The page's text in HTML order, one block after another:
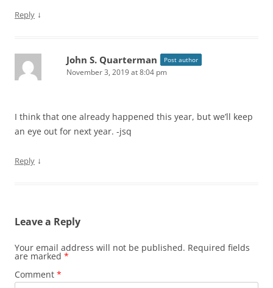
Reply ↓
John S. Quarterman Post author
November 3, 2019 at 8:04 pm
I think that one already happened this year, but we’ll keep
an eye out for next year. -jsq
Reply ↓
Leave a Reply
Your email address will not be published. Required fields
are marked *
Comment *